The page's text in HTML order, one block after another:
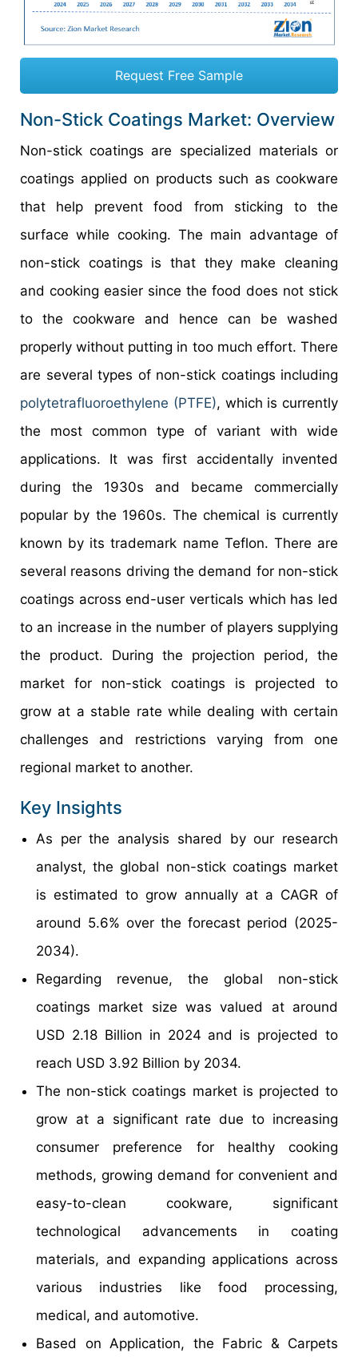
Request Free Sample
Non-Stick Coatings Market: Overview
Non-stick coatings are specialized materials or
coatings applied on products such as cookware
that help prevent food from sticking to the
surface while cooking. The main advantage of
non-stick coatings is that they make cleaning
and cooking easier since the food does not stick
to the cookware and hence can be washed
properly without putting in too much effort. There
are several types of non-stick coatings including
polytetrafluoroethylene (PTFE), which is currently
the most common type of variant with wide
applications. It was first accidentally invented
during the 1930s and became commercially
popular by the 1960s. The chemical is currently
known by its trademark name Teflon. There are
several reasons driving the demand for non-stick
coatings across end-user verticals which has led
to an increase in the number of players supplying
the product. During the projection period, the
market for non-stick coatings is projected to
grow at a stable rate while dealing with certain
challenges and restrictions varying from one
regional market to another.
Key Insights
As per the analysis shared by our research
analyst, the global non-stick coatings market
is estimated to grow annually at a CAGR of
around 5.6% over the forecast period (2025-
2034).
Regarding revenue, the global non-stick
coatings market size was valued at around
USD 2.18 Billion in 2024 and is projected to
reach USD 3.92 Billion by 2034.
The non-stick coatings market is projected to
grow at a significant rate due to increasing
consumer preference for healthy cooking
methods, growing demand for convenient and
easy-to-clean cookware, significant
technological advancements in coating
materials, and expanding applications across
various industries like food processing,
medical, and automotive.
Based on Application, the Fabric & Carpets